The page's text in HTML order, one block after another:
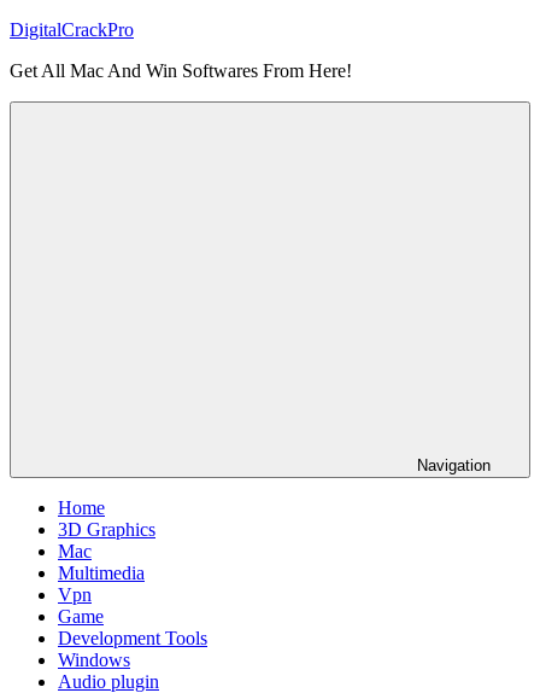
Skip
content
DigitalCrackPro
Get All Mac And Win Softwares From Here!
Navigation
Home
3D Graphics
Mac
Multimedia
Vpn
Game
Development Tools
Windows
Audio plugin